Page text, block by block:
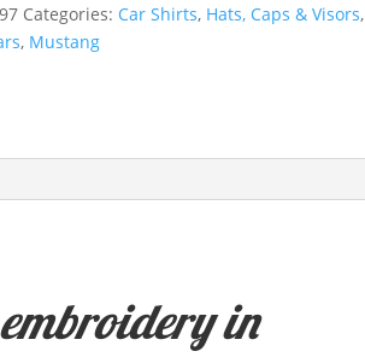
Categories: Car Shirts, Hats, Caps & Visors,
, Mustang
in